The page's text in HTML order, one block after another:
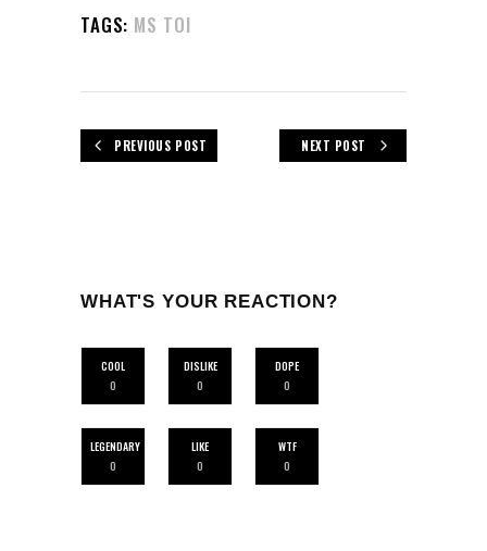
TAGS: MS TOI
PREVIOUS POST NEXT POST
WHAT'S YOUR REACTION?
COOL
0
DISLIKE
0
DOPE
0
LEGENDARY
0
LIKE
0
WTF
0